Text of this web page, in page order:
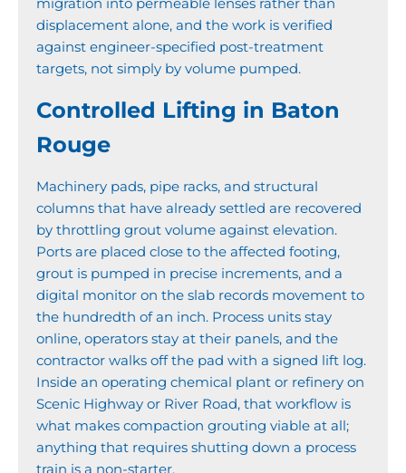
displacement alone, and the work is verified
against engineer-specified post-treatment
targets, not simply by volume pumped.
Controlled Lifting in Baton
Rouge
Machinery pads, pipe racks, and structural
columns that have already settled are recovered
by throttling grout volume against elevation.
Ports are placed close to the affected footing,
grout is pumped in precise increments, and a
digital monitor on the slab records movement to
the hundredth of an inch. Process units stay
online, operators stay at their panels, and the
contractor walks off the pad with a signed lift log.
Inside an operating chemical plant or refinery on
Scenic Highway or River Road, that workflow is
what makes compaction grouting viable at all;
anything that requires shutting down a process
train is a non-starter.